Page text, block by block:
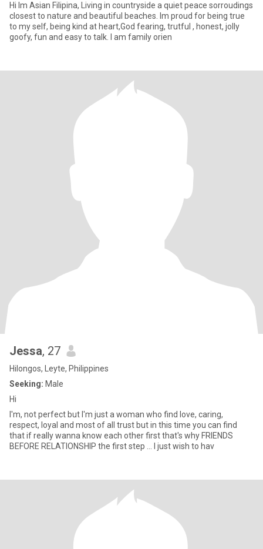
Hi Im Asian Filipina, Living in countryside a quiet peace sorroudings
closest to nature and beautiful beaches. Im proud for being true
to my self, being kind at heart,God fearing, trutful , honest, jolly
goofy, fun and easy to talk. I am family orien
Jessa, 27
Hilongos, Leyte, Philippines
Seeking: Male
Hi
I'm, not perfect but I'm just a woman who find love, caring,
respect, loyal and most of all trust but in this time you can find
that if really wanna know each other first that's why FRIENDS
BEFORE RELATIONSHIP the first step ... I just wish to hav